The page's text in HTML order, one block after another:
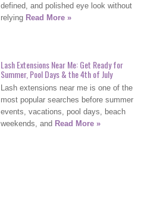
defined, and polished eye look without
relying Read More »
Lash Extensions Near Me: Get Ready for
Summer, Pool Days & the 4th of July
Lash extensions near me is one of the
most popular searches before summer
events, vacations, pool days, beach
weekends, and Read More »